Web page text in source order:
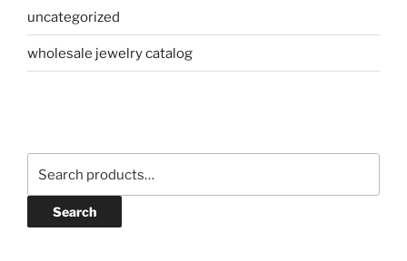
uncategorized
wholesale jewelry catalog
for:
Search